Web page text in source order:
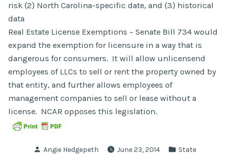
risk (2) North Carolina-specific date, and (3) historical
data
Real Estate License Exemptions – Senate Bill 734 would
expand the exemption for licensure in a way that is
dangerous for consumers. It will allow unlicensend
employees of LLCs to sell or rent the property owned by
that entity, and further allows employees of
management companies to sell or lease without a
license. NCAR opposes this legislation.
Posted
Angie Hedgepeth June 23, 2014
Posted
State